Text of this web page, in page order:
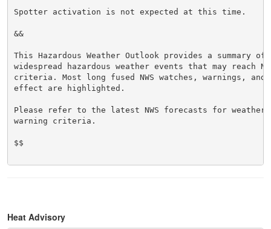
Spotter activation is not expected at this time.
&&
This Hazardous Weather Outlook provides a summary
widespread hazardous weather events that may reach
criteria. Most long fused NWS watches, warnings,
effect are highlighted.
Please refer to the latest NWS forecasts for weather
warning criteria.
$$
Heat Advisory